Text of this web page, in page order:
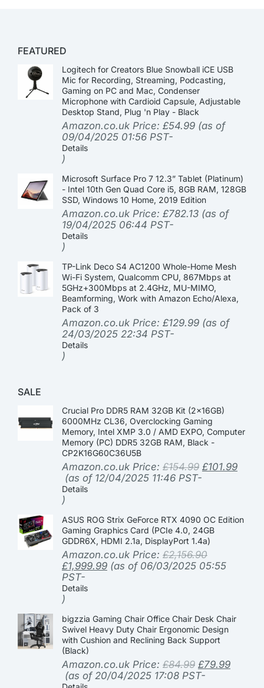
FEATURED
Logitech for Creators Blue Snowball iCE USB
Mic for Recording, Streaming, Podcasting,
Gaming on PC and Mac, Condenser
Microphone with Cardioid Capsule, Adjustable
Desktop Stand, Plug 'n Play - Black
Amazon.co.uk Price: £54.99 (as of
09/04/2025 01:56 PST-
Details
)
Microsoft Surface Pro 7 12.3” Tablet (Platinum)
- Intel 10th Gen Quad Core i5, 8GB RAM, 128GB
SSD, Windows 10 Home, 2019 Edition
Amazon.co.uk Price: £782.13 (as of
19/04/2025 06:44 PST-
Details
)
TP-Link Deco S4 AC1200 Whole-Home Mesh
Wi-Fi System, Qualcomm CPU, 867Mbps at
5GHz+300Mbps at 2.4GHz, MU-MIMO,
Beamforming, Work with Amazon Echo/Alexa,
Pack of 3
Amazon.co.uk Price: £129.99 (as of
24/03/2025 22:34 PST-
Details
)
SALE
Crucial Pro DDR5 RAM 32GB Kit (2x16GB)
6000MHz CL36, Overclocking Gaming
Memory, Intel XMP 3.0 / AMD EXPO, Computer
Memory (PC) DDR5 32GB RAM, Black -
CP2K16G60C36U5B
Amazon.co.uk Price: £154.99 £101.99
(as of 12/04/2025 11:46 PST-
Details
)
ASUS ROG Strix GeForce RTX 4090 OC Edition
Gaming Graphics Card (PCIe 4.0, 24GB
GDDR6X, HDMI 2.1a, DisplayPort 1.4a)
Amazon.co.uk Price: £2,156.90
£1,999.99 (as of 06/03/2025 05:55
PST-
Details
)
bigzzia Gaming Chair Office Chair Desk Chair
Swivel Heavy Duty Chair Ergonomic Design
with Cushion and Reclining Back Support
(Black)
Amazon.co.uk Price: £84.99 £79.99
(as of 20/04/2025 17:08 PST-